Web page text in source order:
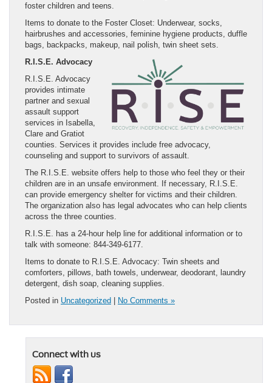
foster children and teens.
Items to donate to the Foster Closet: Underwear, socks,
hairbrushes and accessories, feminine hygiene products, duffle
bags, backpacks, makeup, nail polish, twin sheet sets.
R.I.S.E. Advocacy
R.I.S.E. Advocacy
provides intimate
partner and sexual
assault support
services in Isabella,
Clare and Gratiot
counties. Services it provides include free advocacy,
counseling and support to survivors of assault.
The R.I.S.E. website offers help to those who feel they or their
children are in an unsafe environment. If necessary, R.I.S.E.
can provide emergency shelter for victims and their children.
The organization also has legal advocates who can help clients
across the three counties.
R.I.S.E. has a 24-hour help line for additional information or to
talk with someone: 844-349-6177.
Items to donate to R.I.S.E. Advocacy: Twin sheets and
comforters, pillows, bath towels, underwear, deodorant, laundry
detergent, dish soap, cleaning supplies.
Posted in Uncategorized | No Comments »
Connect with us